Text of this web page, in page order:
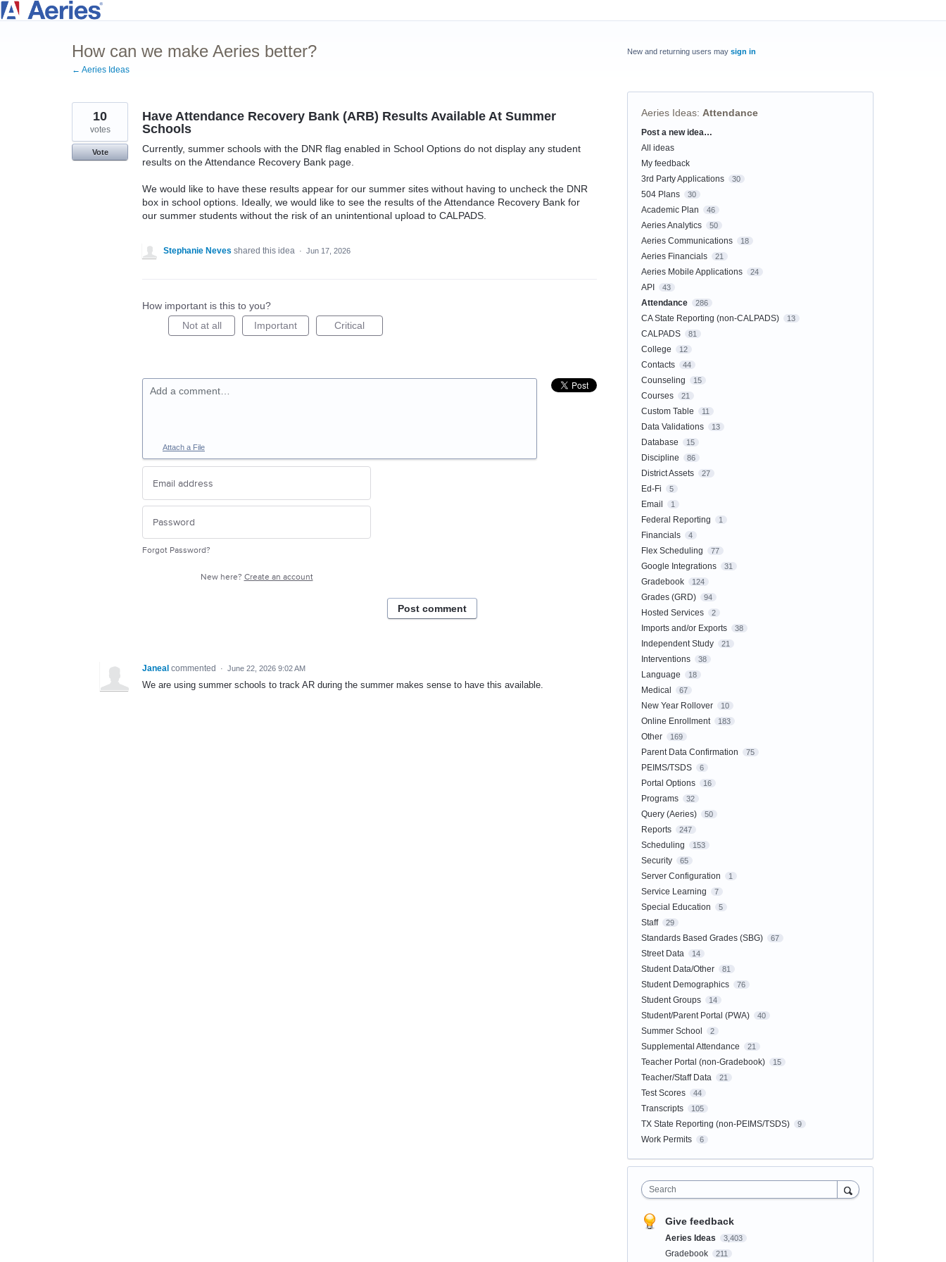
Skip
How can we make Aeries better?
← Aeries Ideas
Have Attendance Recovery Bank (ARB) Results Available At Summer
Schools
Currently, summer schools with the DNR flag enabled in School Options do not display any student
results on the Attendance Recovery Bank page.
We would like to have these results appear for our summer sites without having to uncheck the DNR
box in school options. Ideally, we would like to see the results of the Attendance Recovery Bank for
our summer students without the risk of an unintentional upload to CALPADS.
10
votes
Vote
Stephanie Neves shared this idea · Jun 17, 2026
How important is this to you?
Not at all
Important Critical
Add a comment…
Attach a File
Forgot Password?
New here? Create an account
Post comment
Janeal commented · June 22, 2026 9:02 AM
We are using summer schools to track AR during the summer makes sense to have this available.
New and returning users may sign in
Aeries Ideas: Attendance
Categories
Post a new idea…
All ideas
My feedback
3rd Party Applications
30
504 Plans 30
Academic Plan 46
Aeries Analytics 50
Aeries Communications 18
Aeries Financials 21
Aeries Mobile Applications 24
API 43
Attendance 286
CA State Reporting (non-CALPADS) 13
CALPADS 81
College 12
Contacts 44
Counseling 15
Courses 21
Custom Table 11
Data Validations 13
Database 15
Discipline 86
District Assets 27
Ed-Fi 5
Email 1
Federal Reporting 1
Financials 4
Flex Scheduling 77
Google Integrations 31
Gradebook 124
Grades (GRD) 94
Hosted Services 2
Imports and/or Exports 38
Independent Study 21
Interventions 38
Language 18
Medical 67
New Year Rollover 10
Online Enrollment 183
Other 169
Parent Data Confirmation 75
PEIMS/TSDS 6
Portal Options 16
Programs 32
Query (Aeries) 50
Reports 247
Scheduling 153
Security 65
Server Configuration 1
Service Learning 7
Special Education 5
Staff 29
Standards Based Grades (SBG) 67
Street Data 14
Student Data/Other 81
Student Demographics 76
Student Groups 14
Student/Parent Portal (PWA) 40
Summer School 2
Supplemental Attendance 21
Teacher Portal (non-Gradebook) 15
Teacher/Staff Data 21
Test Scores 44
Transcripts 105
TX State Reporting (non-PEIMS/TSDS) 9
Work Permits 6
Search
Give feedback
Aeries Ideas 3,403
Gradebook 211